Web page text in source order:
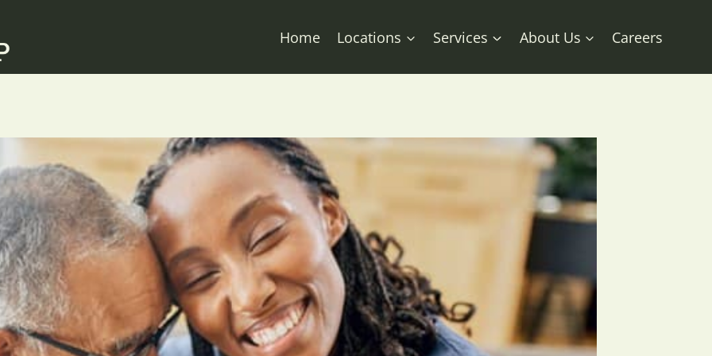
Home Locations Services About Us Careers